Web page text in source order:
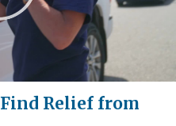
Video
Relief from